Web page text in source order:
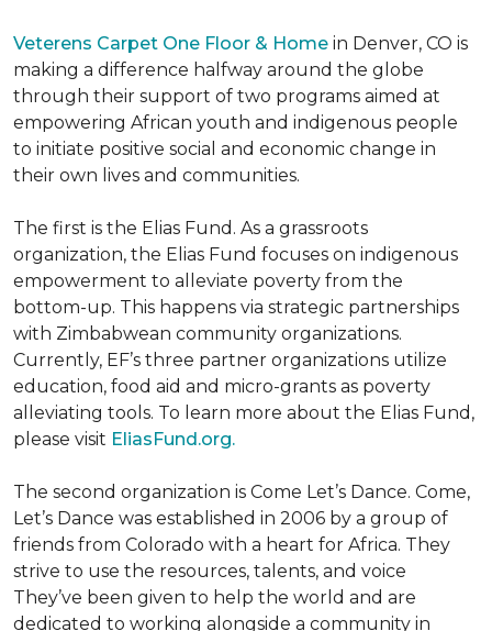
Veterens Carpet One Floor & Home in Denver, CO is
making a difference halfway around the globe
through their support of two programs aimed at
empowering African youth and indigenous people
to initiate positive social and economic change in
their own lives and communities.
The first is the Elias Fund. As a grassroots
organization, the Elias Fund focuses on indigenous
empowerment to alleviate poverty from the
bottom-up. This happens via strategic partnerships
with Zimbabwean community organizations.
Currently, EF’s three partner organizations utilize
education, food aid and micro-grants as poverty
alleviating tools. To learn more about the Elias Fund,
please visit EliasFund.org.
The second organization is Come Let’s Dance. Come,
Let’s Dance was established in 2006 by a group of
friends from Colorado with a heart for Africa. They
strive to use the resources, talents, and voice
They’ve been given to help the world and are
dedicated to working alongside a community in